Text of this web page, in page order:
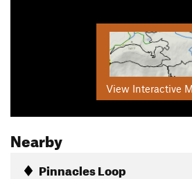
View Interactive
Nearby
Pinnacles Loop